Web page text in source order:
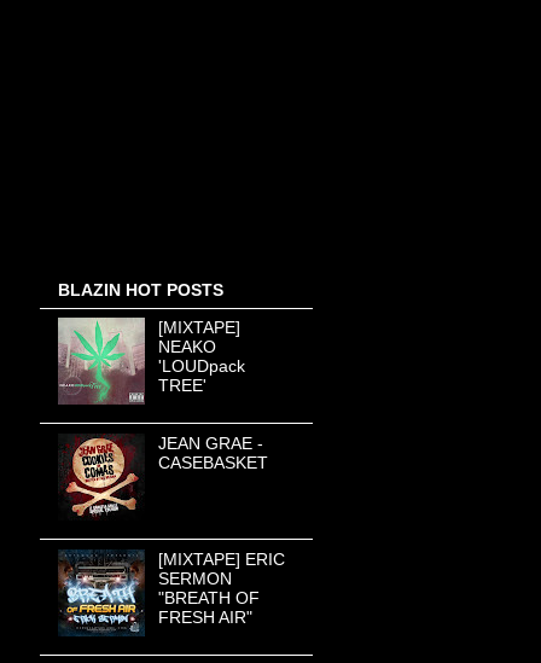
BLAZIN HOT POSTS
[MIXTAPE]
NEAKO
'LOUDpack
TREE'
JEAN GRAE -
CASEBASKET
[MIXTAPE] ERIC
SERMON
"BREATH OF
FRESH AIR"